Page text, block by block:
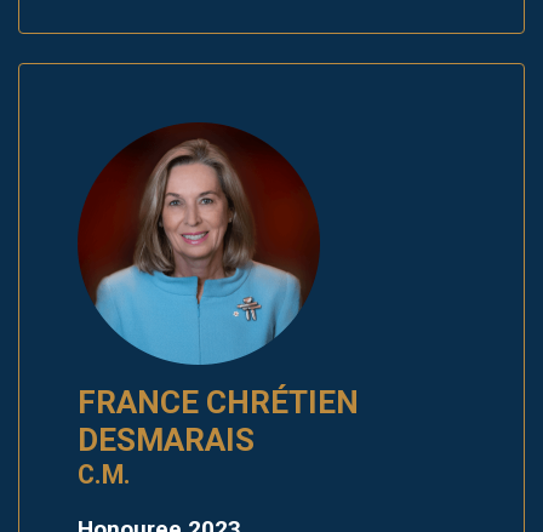
FRANCE CHRÉTIEN
DESMARAIS
C.M.